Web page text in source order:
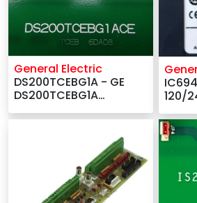
General Electric
DS200TCEBG1A - GE
DS200TCEBG1A
Common Circuits EOS
120/